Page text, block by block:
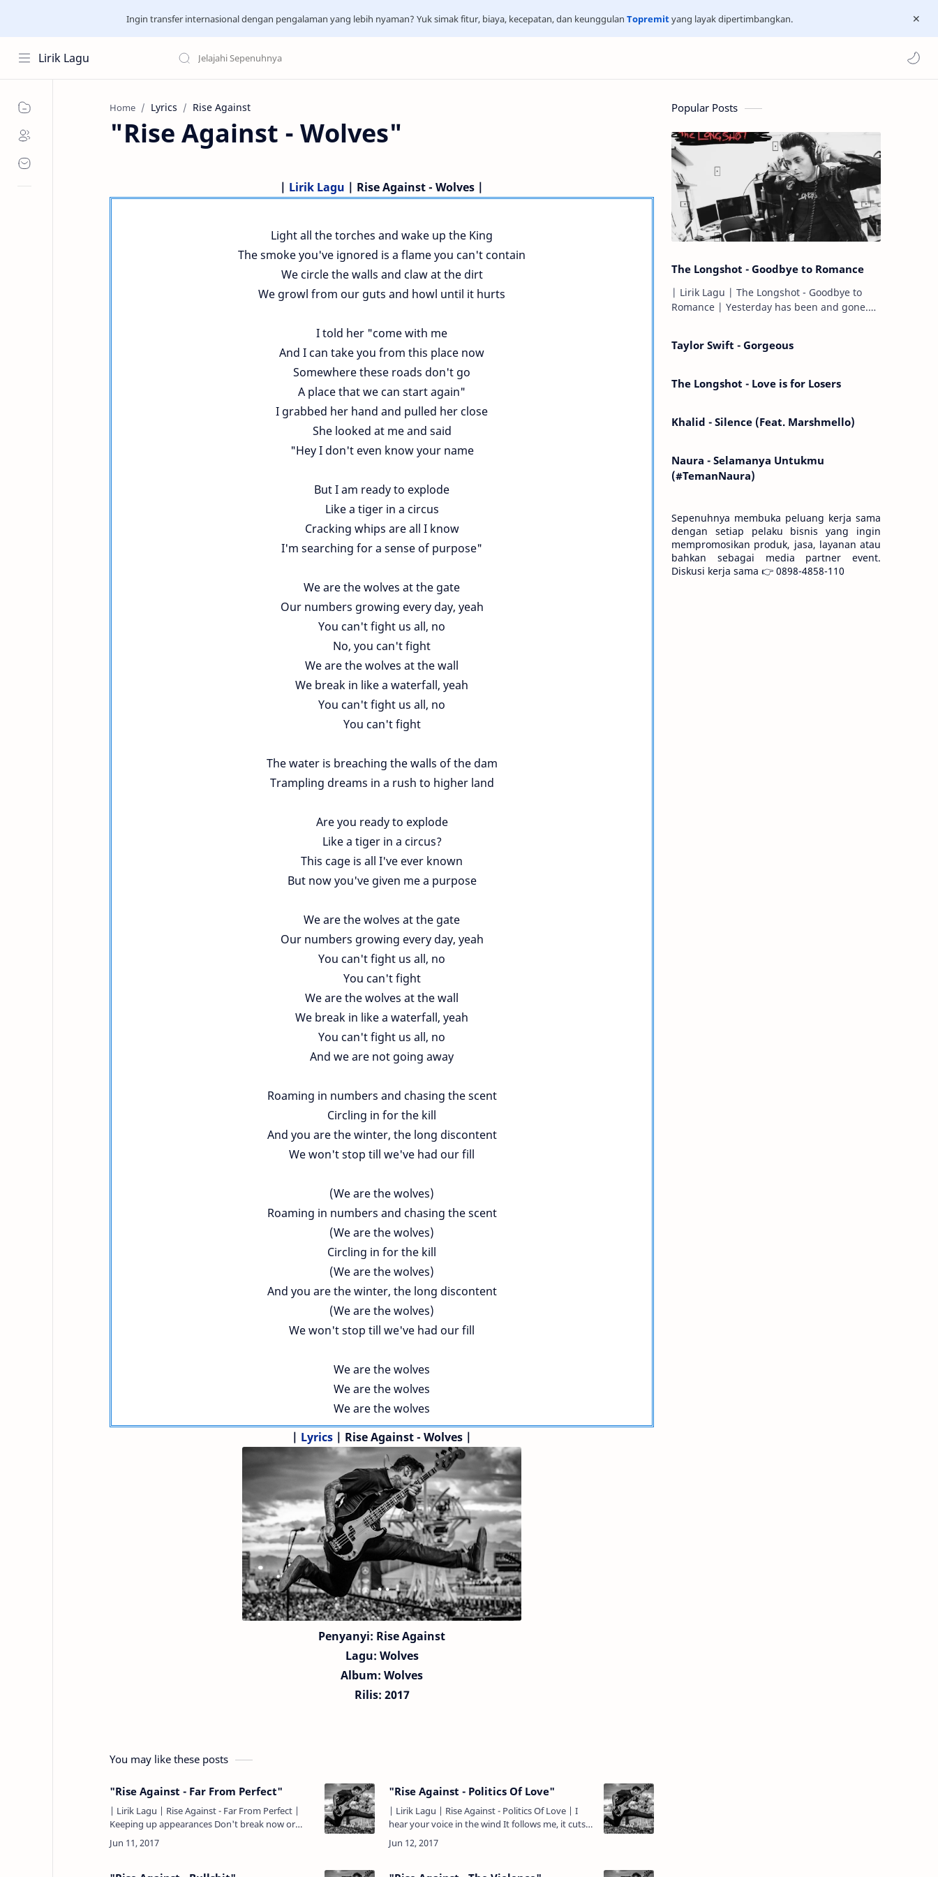
Ingin transfer internasional dengan pengalaman yang lebih nyaman? Yuk simak fitur, biaya, kecepatan, dan keunggulan Topremityang layak dipertimbangkan.
Lirik Lagu
Home Lyrics Rise Against
"Rise Against - Wolves"
| Lirik Lagu | Rise Against - Wolves |
Light all the torches and wake up the King
The smoke you've ignored is a flame you can't contain
We circle the walls and claw at the dirt
We growl from our guts and howl until it hurts
I told her "come with me
And I can take you from this place now
Somewhere these roads don't go
A place that we can start again"
I grabbed her hand and pulled her close
She looked at me and said
"Hey I don't even know your name
But I am ready to explode
Like a tiger in a circus
Cracking whips are all I know
I'm searching for a sense of purpose"
We are the wolves at the gate
Our numbers growing every day, yeah
You can't fight us all, no
No, you can't fight
We are the wolves at the wall
We break in like a waterfall, yeah
You can't fight us all, no
You can't fight
The water is breaching the walls of the dam
Trampling dreams in a rush to higher land
Are you ready to explode
Like a tiger in a circus?
This cage is all I've ever known
But now you've given me a purpose
We are the wolves at the gate
Our numbers growing every day, yeah
You can't fight us all, no
You can't fight
We are the wolves at the wall
We break in like a waterfall, yeah
You can't fight us all, no
And we are not going away
Roaming in numbers and chasing the scent
Circling in for the kill
And you are the winter, the long discontent
We won't stop till we've had our fill
(We are the wolves)
Roaming in numbers and chasing the scent
(We are the wolves)
Circling in for the kill
(We are the wolves)
And you are the winter, the long discontent
(We are the wolves)
We won't stop till we've had our fill
We are the wolves
We are the wolves
We are the wolves
| Lyrics | Rise Against - Wolves |
Penyanyi: Rise Against
Lagu: Wolves
Album: Wolves
Rilis: 2017
You may like these posts
"Rise Against - Far From Perfect"
| Lirik Lagu | Rise Against - Far From Perfect |
Keeping up appearances Don't break now or
buckle from the weight Pretend to laugh but
don't laugh too loud D…
"Rise Against - Politics Of Love"
| Lirik Lagu | Rise Against - Politics Of Love | I
hear your voice in the wind It follows me, it cuts
right through the noise As we spin on dance
floors made …
Popular Posts
The Longshot - Goodbye to Romance
| Lirik Lagu | The Longshot - Goodbye to
Romance | Yesterday has been and gone.
Taylor Swift - Gorgeous
The Longshot - Love is for Losers
Khalid - Silence (Feat. Marshmello)
Naura - Selamanya Untukmu
(#TemanNaura)
Sepenuhnya membuka peluang kerja sama
dengan setiap pelaku bisnis yang ingin
mempromosikan produk, jasa, layanan atau
bahkan sebagai media partner event.
Diskusi kerja sama 👉 0898-4858-110